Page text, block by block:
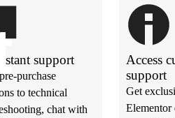
support
purchase
to technical
chat with
Access
support
Get
Elementor